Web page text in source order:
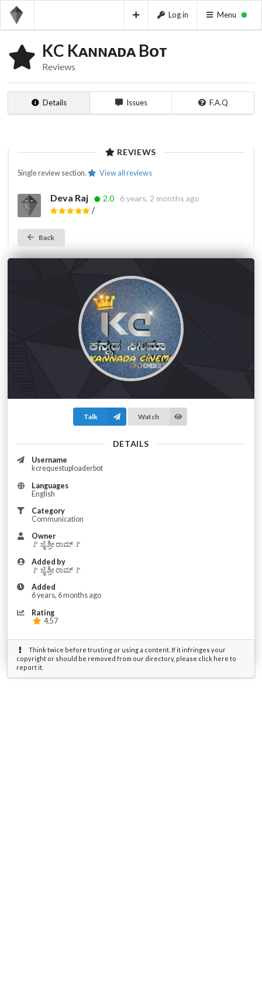
Log in Menu
KC Kᴀɴɴᴀᴅᴀ Bᴏᴛ
Reviews
Details Issues F.A.Q
Talk Watch
DETAILS
Username
kcrequestuploaderbot
Languages
English
Category
Communication
Owner
🚩 ಜೈ ಶ್ರೀ ರಾಮ್ 🚩
Added by
🚩 ಜೈ ಶ್ರೀ ರಾಮ್ 🚩
Added
6 years, 6 months ago
Rating
4.57
Think twice before trusting or using a content. If it infringes your
copyright or should be removed from our directory, please click here to
report it.
REVIEWS
Single review section. View all reviews
Deva Raj 2.0
6 years, 2 months ago
/
Back